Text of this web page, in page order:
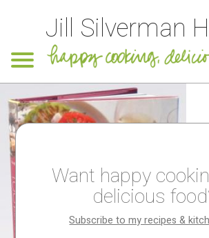
Jill Silverman
Want happy
delicious
Subscribe to my recipes &